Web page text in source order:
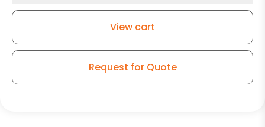
View cart
Request for Quote